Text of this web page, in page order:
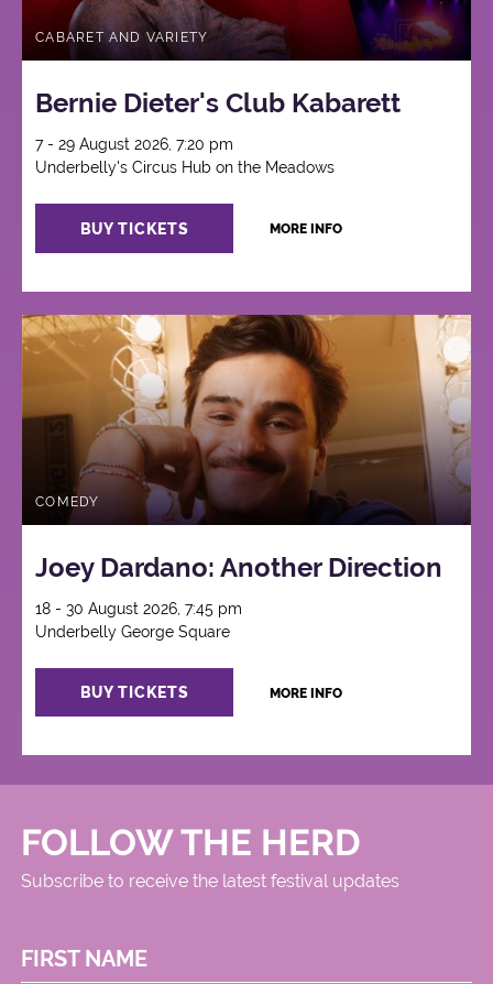
CABARET AND VARIETY
Bernie Dieter's Club Kabarett
7 - 29 August 2026, 7:20 pm
Underbelly's Circus Hub on the Meadows
BUY TICKETS MORE INFO
COMEDY
Joey Dardano: Another Direction
18 - 30 August 2026, 7:45 pm
Underbelly George Square
BUY TICKETS MORE INFO
FOLLOW THE HERD
Subscribe to receive the latest festival updates
FIRST NAME